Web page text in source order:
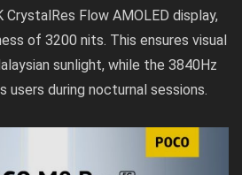
Flow AMOLED display,
of 3200 nits. This ensures visual
sunlight, while the 3840Hz
users during nocturnal sessions.